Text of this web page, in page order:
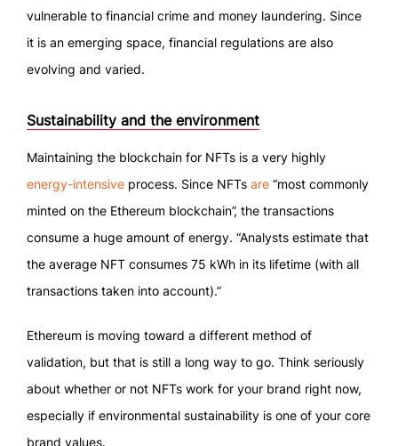
vulnerable to financial crime and money laundering. Since
it is an emerging space, financial regulations are also
evolving and varied.
Sustainability and the environment
Maintaining the blockchain for NFTs is a very highly
energy-intensive process. Since NFTs are “most commonly
minted on the Ethereum blockchain”, the transactions
consume a huge amount of energy. “Analysts estimate that
the average NFT consumes 75 kWh in its lifetime (with all
transactions taken into account).”
Ethereum is moving toward a different method of
validation, but that is still a long way to go. Think seriously
about whether or not NFTs work for your brand right now,
especially if environmental sustainability is one of your core
brand values.